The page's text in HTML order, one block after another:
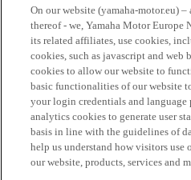
On our website (yamaha-motor.eu)
thereof - we, Yamaha Motor Europe
its related affiliates, use cookies,
cookies, such as javascript and web
cookies to allow our website to
basic functionalities of our website
your login credentials and language
analytics cookies to generate user
basis in line with the guidelines of
help us understand how visitors use
our website, products, services and